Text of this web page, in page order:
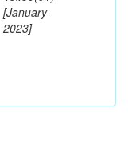
[January
2023]